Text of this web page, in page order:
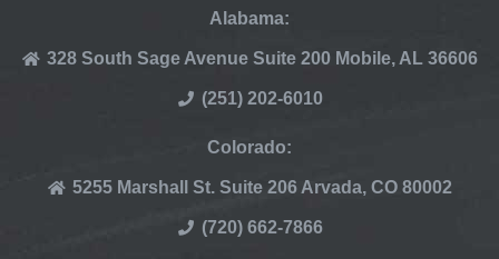
Alabama:
328 South Sage Avenue Suite 200 Mobile, AL 36606
(251) 202-6010
Colorado:
5255 Marshall St. Suite 206 Arvada, CO 80002
(720) 662-7866